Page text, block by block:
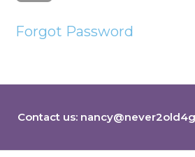
Forgot Password
Contact us: